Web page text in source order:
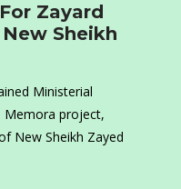
Zayard
Sheikh
Ministerial
Memora project,
New Sheikh Zayed